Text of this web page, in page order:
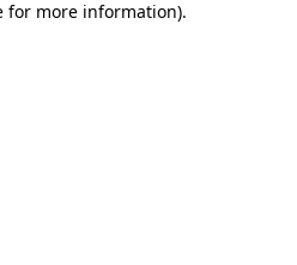
for more information).